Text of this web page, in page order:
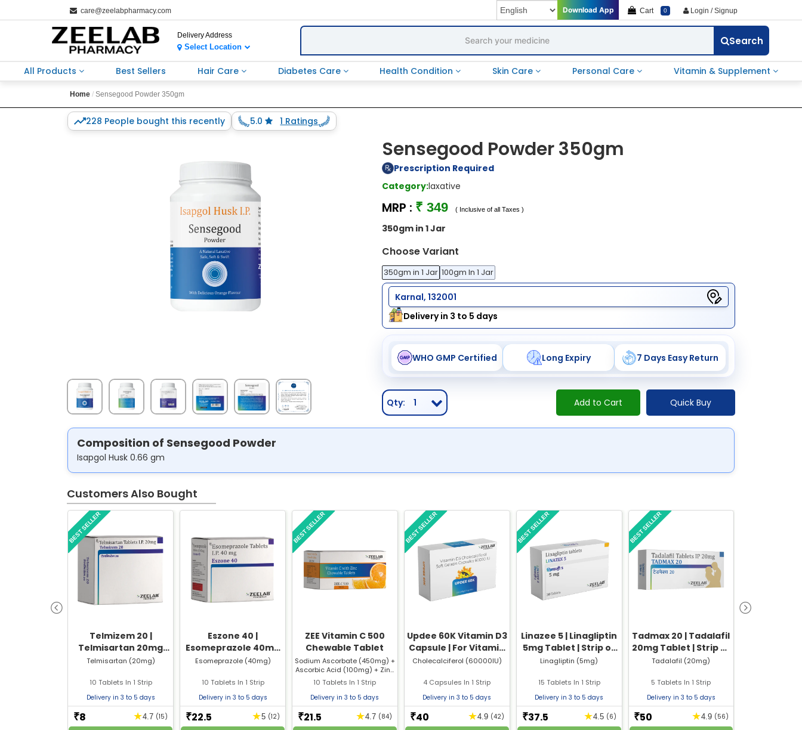
care@zeelabpharmacy.com Download App Cart 0 Login / Signup
Delivery Address
Select Location Search
All Products Best Sellers Hair Care Diabetes Care Health Condition Skin Care Personal Care Vitamin & Supplement
Home Sensegood Powder 350gm
228 People bought this recently 5.0 1 Ratings
Sensegood Powder 350gm
Prescription Required
Category:laxative
MRP : ₹ 349( Inclusive of all Taxes )
350gm in 1 Jar
Choose Variant
350gm in 1 Jar 100gm In 1 Jar
Karnal, 132001
Delivery in 3 to 5 days
WHO GMP Certified Long Expiry 7 Days Easy Return
Qty: 1 Add to Cart Quick Buy
Composition of Sensegood Powder
Isapgol Husk 0.66 gm
Customers Also Bought
Telmizem 20 |
Telmisartan 20mg
Tablet | Strip of 10
Telmisartan (20mg)
10 Tablets In 1 Strip
Delivery in 3 to 5 days
₹8 ★4.7 (15)
BEST SELLER
Eszone 40 |
Esomeprazole 40mg
Tablet | Strip of 10
Esomeprazole (40mg)
10 Tablets In 1 Strip
Delivery in 3 to 5 days
₹22.5 ★5 (12)
ZEE Vitamin C 500
Chewable Tablet
Sodium Ascorbate (450mg) +
Ascorbic Acid (100mg) + Zinc
Citrate (5mg)
10 Tablets In 1 Strip
Delivery in 3 to 5 days
₹21.5 ★4.7 (84)
BEST SELLER
Updee 60K Vitamin D3
Capsule | For Vitamin
D Deficiency & Bone
Cholecalciferol (60000IU)
4 Capsules In 1 Strip
Delivery in 3 to 5 days
₹40 ★4.9 (42)
BEST SELLER
Linazee 5 | Linagliptin
5mg Tablet | Strip of
15 Tablets
Linagliptin (5mg)
15 Tablets In 1 Strip
Delivery in 3 to 5 days
₹37.5 ★4.5 (6)
BEST SELLER
Tadmax 20 | Tadalafil
20mg Tablet | Strip of
5 Tablets
Tadalafil (20mg)
5 Tablets In 1 Strip
Delivery in 3 to 5 days
₹50 ★4.9 (56)
BEST SELLER